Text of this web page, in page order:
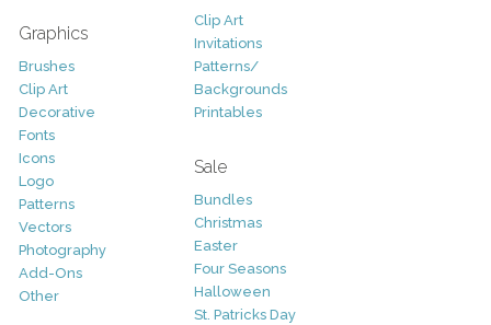
Graphics
Brushes
Clip Art
Decorative
Fonts
Icons
Logo
Patterns
Vectors
Photography
Add-Ons
Other
Clip Art
Invitations
Patterns/
Backgrounds
Printables
Sale
Bundles
Christmas
Easter
Four Seasons
Halloween
St. Patricks Day